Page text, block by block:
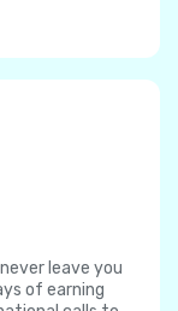
leave you
of earning